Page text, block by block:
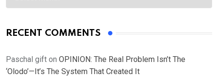
RECENT COMMENTS
Paschal gift on OPINION: The Real Problem Isn’t The
‘Olodo’—It’s The System That Created It